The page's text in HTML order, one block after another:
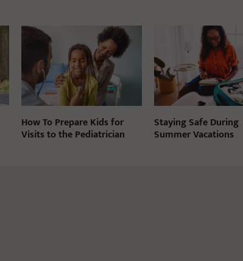
How To Prepare Kids for
Visits to the Pediatrician
Staying Safe During
Summer Vacations